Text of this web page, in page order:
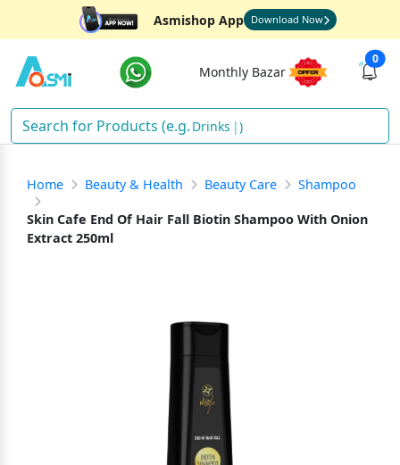
Asmishop App Download Now
Monthly Bazar
0
Drinks )
Home Beauty & Health Beauty Care Shampoo
Skin Cafe End Of Hair Fall Biotin Shampoo With Onion
Extract 250ml